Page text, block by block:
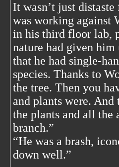
It wasn’t just
was working against
in his third floor lab,
nature had given
that he had single-
species. Thanks to
the tree. Then you
and plants were.
the plants and all
branch.”
“He was a brash,
down well.”